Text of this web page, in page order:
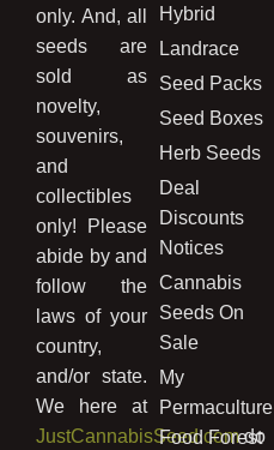
only. And, all
seeds are
sold as
novelty,
souvenirs,
and
collectibles
only! Please
abide by and
follow the
laws of your
country,
and/or state.
We here at
JustCannabisSeed.comdo
Hybrid
Landrace
Seed Packs
Seed Boxes
Herb Seeds
Deal
Discounts
Notices
Cannabis
Seeds On
Sale
My
Permaculture
Food Forest